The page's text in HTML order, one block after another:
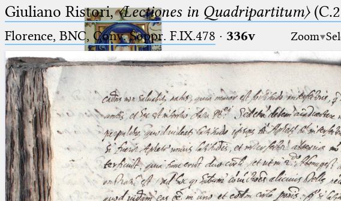
Ptolemaeus
Arabus et Latinus
_
(the underscore) is the placeholder
for exactly one character.
🔎︎
Start
Giuliano Ristori,〈Lectiones in Quadripartitum〉
Florence, BNC, Conv. Soppr. F.IX.478 · 336v Zoom